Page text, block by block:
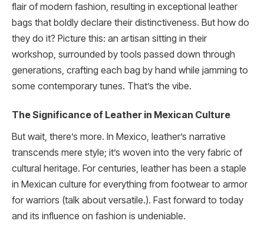
flair of modern fashion, resulting in exceptional leather
bags that boldly declare their distinctiveness. But how do
they do it? Picture this: an artisan sitting in their
workshop, surrounded by tools passed down through
generations, crafting each bag by hand while jamming to
some contemporary tunes. That’s the vibe.
The Significance of Leather in Mexican Culture
But wait, there’s more. In Mexico, leather’s narrative
transcends mere style; it’s woven into the very fabric of
cultural heritage. For centuries, leather has been a staple
in Mexican culture for everything from footwear to armor
for warriors (talk about versatile.). Fast forward to today
and its influence on fashion is undeniable.